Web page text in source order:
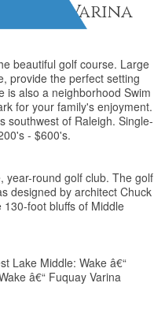
Varina
beautiful golf course. Large
provide the perfect setting
is also a neighborhood Swim
for your family's enjoyment.
southwest of Raleigh. Single-
- $600's.
year-round golf club. The golf
designed by architect Chuck
foot bluffs of Middle
Lake Middle: Wake â€“
â€“ Fuquay Varina